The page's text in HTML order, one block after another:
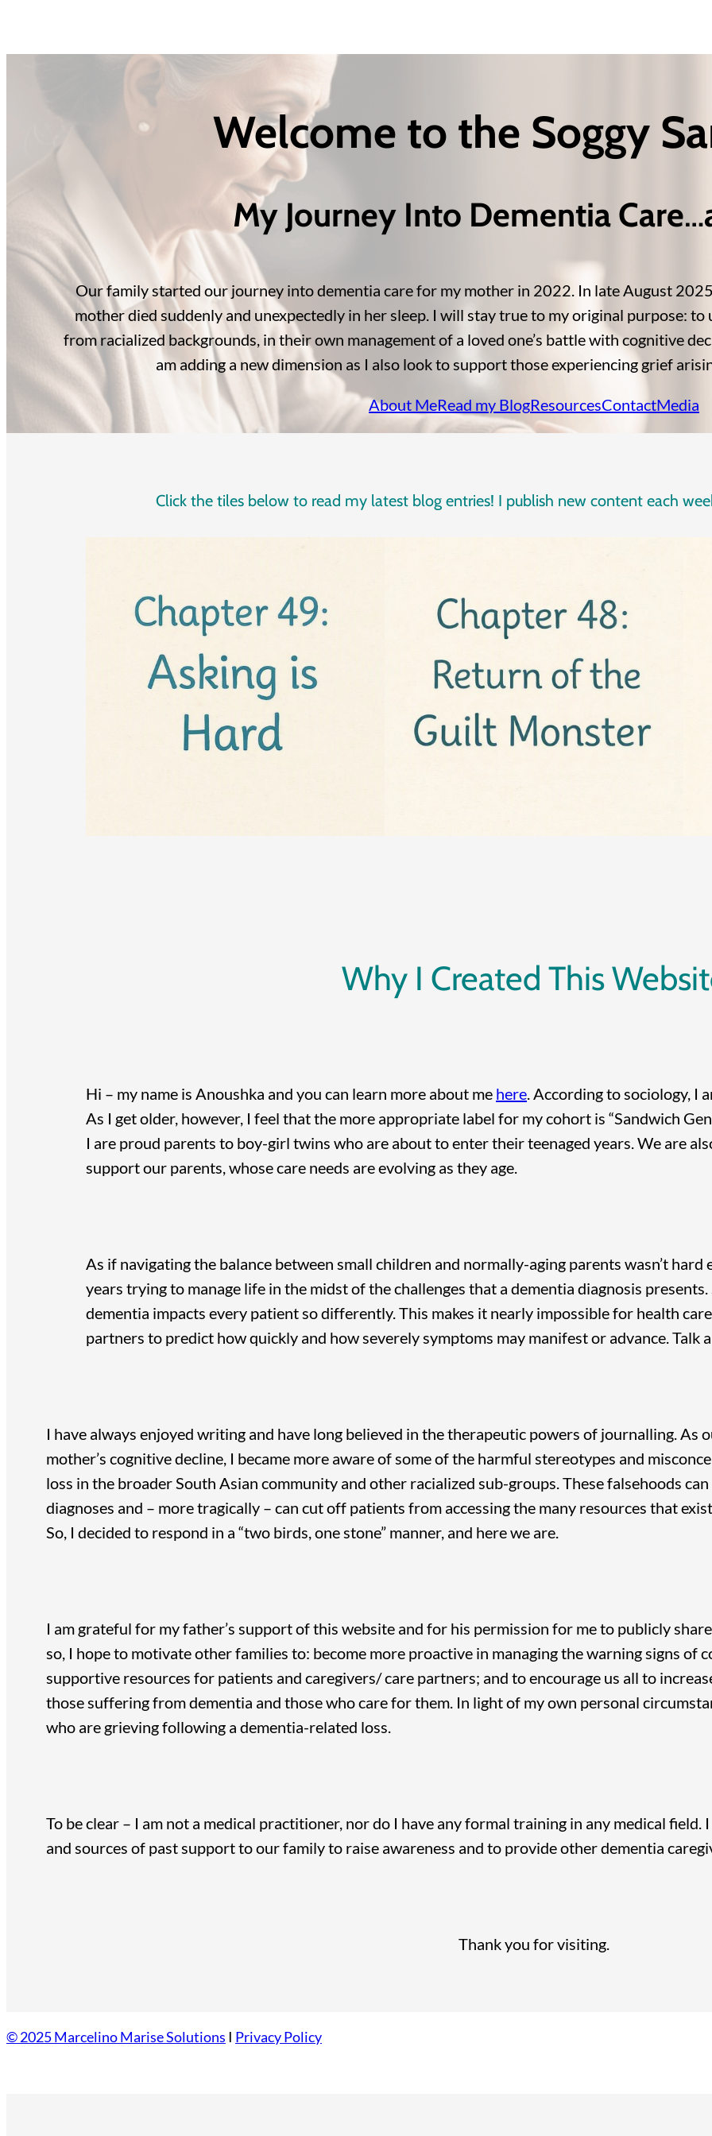
Welcome to the Soggy
My Journey Into Dementia Care…
Our family started our journey into dementia care for my mother in 2022. In late August
mother died suddenly and unexpectedly in her sleep. I will stay true to my original purpose:
from racialized backgrounds, in their own management of a loved one’s battle with cognitive
am adding a new dimension as I also look to support those experiencing grief
About MeRead my BlogResourcesContactMedia
Click the tiles below to read my latest blog entries! I publish new content each
Why I Created This
Hi – my name is Anoushka and you can learn more about me here. According to sociology, I
As I get older, however, I feel that the more appropriate label for my cohort is “Sandwich
I are proud parents to boy-girl twins who are about to enter their teenaged years. We are
support our parents, whose care needs are evolving as they age.
As if navigating the balance between small children and normally-aging parents wasn’t
years trying to manage life in the midst of the challenges that a dementia diagnosis
dementia impacts every patient so differently. This makes it nearly impossible for health
partners to predict how quickly and how severely symptoms may manifest or advance. Talk
I have always enjoyed writing and have long believed in the therapeutic powers of journalling.
mother’s cognitive decline, I became more aware of some of the harmful stereotypes and
loss in the broader South Asian community and other racialized sub-groups. These falsehoods
diagnoses and – more tragically – can cut off patients from accessing the many resources that
So, I decided to respond in a “two birds, one stone” manner, and here we are.
I am grateful for my father’s support of this website and for his permission for me to publicly
so, I hope to motivate other families to: become more proactive in managing the warning signs of
supportive resources for patients and caregivers/ care partners; and to encourage us all to
those suffering from dementia and those who care for them. In light of my own personal
who are grieving following a dementia-related loss.
To be clear – I am not a medical practitioner, nor do I have any formal training in any medical
and sources of past support to our family to raise awareness and to provide other dementia
Thank you for visiting.
© 2025 Marcelino Marise Solutions I Privacy Policy